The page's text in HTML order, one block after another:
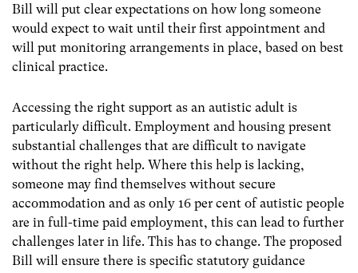
Bill will put clear expectations on how long someone
would expect to wait until their first appointment and
will put monitoring arrangements in place, based on best
clinical practice.
Accessing the right support as an autistic adult is
particularly difficult. Employment and housing present
substantial challenges that are difficult to navigate
without the right help. Where this help is lacking,
someone may find themselves without secure
accommodation and as only 16 per cent of autistic people
are in full-time paid employment, this can lead to further
challenges later in life. This has to change. The proposed
Bill will ensure there is specific statutory guidance